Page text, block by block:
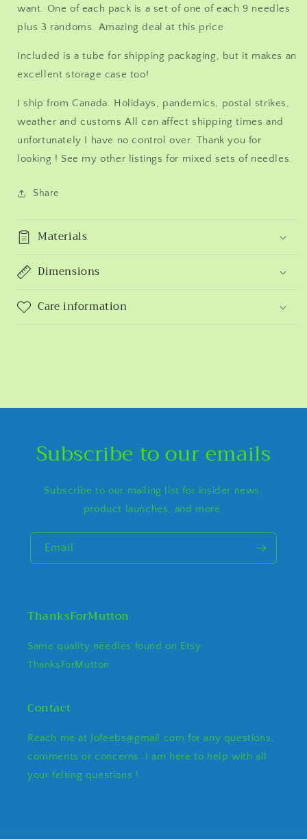
want. One of each pack is a set of one of each 9 needles
plus 3 randoms. Amazing deal at this price
Included is a tube for shipping packaging, but it makes an
excellent storage case too!
I ship from Canada. Holidays, pandemics, postal strikes,
weather and customs All can affect shipping times and
unfortunately I have no control over. Thank you for
looking ! See my other listings for mixed sets of needles.
Share
Materials
Dimensions
Care information
Subscribe to our emails
Subscribe to our mailing list for insider news,
product launches, and more.
Email
ThanksForMutton
Same quality needles found on Etsy
ThanksForMutton
Contact
Reach me at Jofeebs@gmail.com for any questions,
comments or concerns. I am here to help with all
your felting questions !